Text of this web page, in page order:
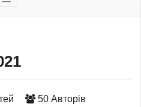
50 Авторів